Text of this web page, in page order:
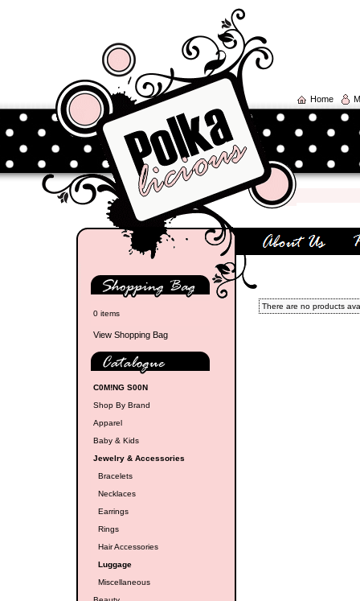
Home
0 items
View Shopping Bag
C0M!NG S00N
Shop By Brand
Apparel
Baby & Kids
Jewelry & Accessories
Bracelets
Necklaces
Earrings
Rings
Hair Accessories
Luggage
Miscellaneous
There are no products